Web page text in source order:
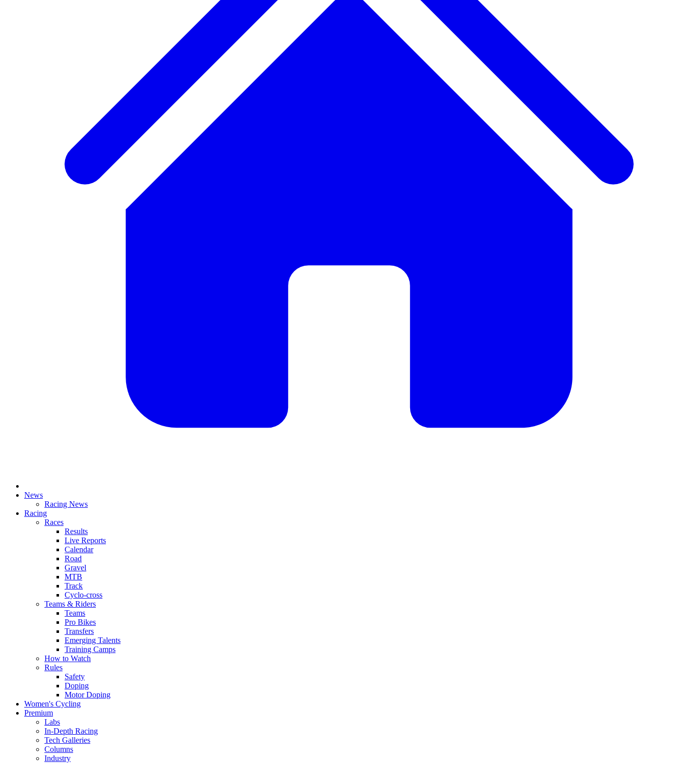
News
Racing News
Racing
Races
Results
Live Reports
Calendar
Road
Gravel
MTB
Track
Cyclo-cross
Teams & Riders
Teams
Pro Bikes
Transfers
Emerging Talents
Training Camps
How to Watch
Rules
Safety
Doping
Motor Doping
Women's Cycling
Premium
Labs
In-Depth Racing
Tech Galleries
Columns
Industry